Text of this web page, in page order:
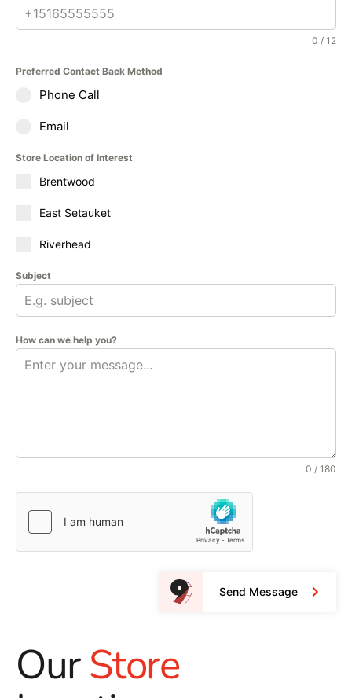
0 / 12
Preferred Contact Back Method
Phone Call
Email
Store Location of Interest
Brentwood
East Setauket
Riverhead
Subject
How can we help you?
0 / 180
Send Message
OurStore